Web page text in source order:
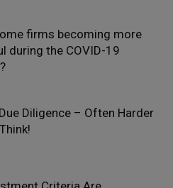
firms becoming more
during the COVID-19
Diligence – Often Harder